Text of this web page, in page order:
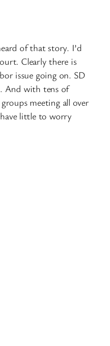
of that story. I’d
Clearly there is
issue going on. SD
And with tens of
meeting all over
little to worry